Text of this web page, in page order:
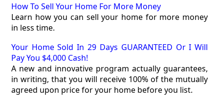
How To Sell Your Home For More Money
Learn how you can sell your home for more money
in less time.
Your Home Sold In 29 Days GUARANTEED Or I Will
Pay You $4,000 Cash!
A new and innovative program actually guarantees,
in writing, that you will receive 100% of the mutually
agreed upon price for your home before you list.